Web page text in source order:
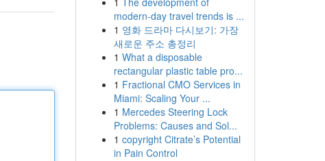
modern-day travel trends is ...
1 영화 드라마 다시보기: 가장
새로운 주소 총정리
1 What a disposable
rectangular plastic table pro...
1 Fractional CMO Services in
Miami: Scaling Your ...
1 Mercedes Steering Lock
Problems: Causes and Sol...
1 copyright Citrate’s Potential
in Pain Control